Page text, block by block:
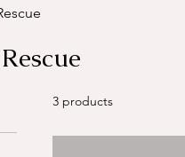
3 products